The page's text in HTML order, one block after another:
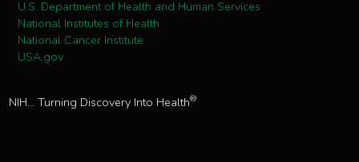
U.S. Department of Health and Human Services
National Institutes of Health
National Cancer Institute
USA.gov
NIH... Turning Discovery Into Health®